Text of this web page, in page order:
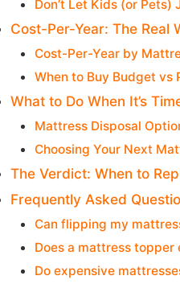
Don’t Let Kids (or Pets)
Cost-Per-Year: The Real
Cost-Per-Year by
When to Buy Budget vs
What to Do When It’s
Mattress Disposal
Choosing Your Next
The Verdict: When to
Frequently Asked
Can flipping my
Does a mattress
Do expensive